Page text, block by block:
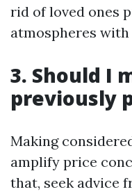
rid of loved ones
atmospheres
3. Should I
previously
Making
amplify price
that, seek advice